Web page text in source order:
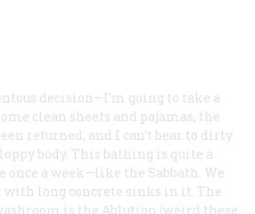
decision—I’m going to take a
clean sheets and pajamas, the
returned, and I can’t bear to dirty
body. This bathing is quite a
once a week—like the Sabbath. We
with long concrete sinks in it. The
is the Ablution (weird these